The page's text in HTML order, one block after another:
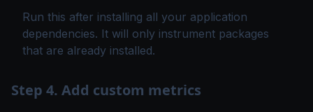
Run this after installing all your application
dependencies. It will only instrument packages
that are already installed.
Step 4. Add custom metrics